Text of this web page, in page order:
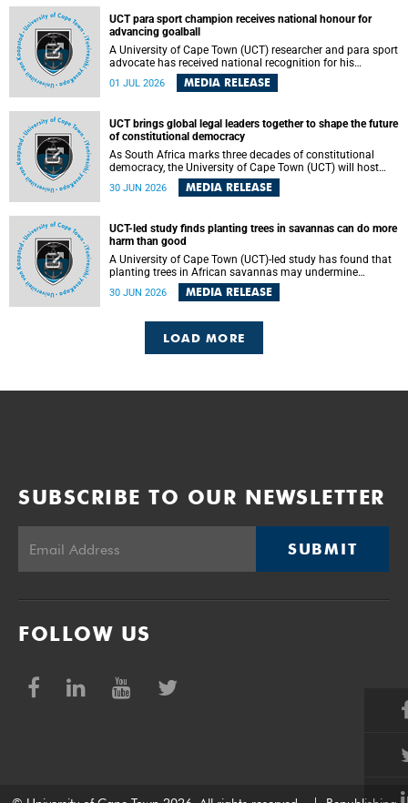
UCT para sport champion receives national honour for
advancing goalball
A University of Cape Town (UCT) researcher and para sport
advocate has received national recognition for his
outstanding leadership in developing goalball, reinforcing
the university's commitment to advancing inclusion and
01 JUL 2026 MEDIA RELEASE
UCT brings global legal leaders together to shape the future
of constitutional democracy
As South Africa marks three decades of constitutional
democracy, the University of Cape Town (UCT) will host
leading judges, legal scholars and practitioners from
around the world to examine the future of public law and
30 JUN 2026 MEDIA RELEASE
UCT-led study finds planting trees in savannas can do more
harm than good
A University of Cape Town (UCT)-led study has found that
planting trees in African savannas may undermine
biodiversity without delivering the expected gain in carbon
storage. The study, led by Dr Heidi-Jayne Hawkins of UCT’s
most of the carbon stored in a sandy African savanna soil.
30 JUN 2026 MEDIA RELEASE
LOAD MORE
SUBSCRIBE TO OUR NEWSLETTER
SUBMIT
FOLLOW US